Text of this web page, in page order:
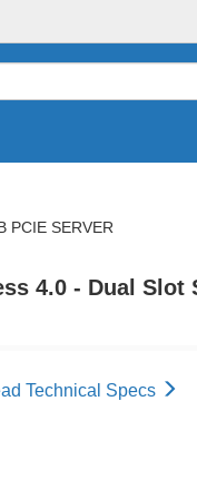
PCIE SERVER
4.0 - Dual Slot
Technical Specs